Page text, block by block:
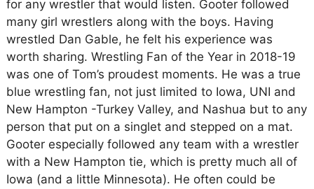
for any wrestler that would listen. Gooter followed
many girl wrestlers along with the boys. Having
wrestled Dan Gable, he felt his experience was
worth sharing. Wrestling Fan of the Year in 2018-19
was one of Tom’s proudest moments. He was a true
blue wrestling fan, not just limited to Iowa, UNI and
New Hampton -Turkey Valley, and Nashua but to any
person that put on a singlet and stepped on a mat.
Gooter especially followed any team with a wrestler
with a New Hampton tie, which is pretty much all of
Iowa (and a little Minnesota). He often could be